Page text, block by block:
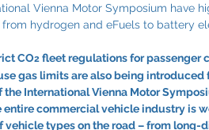
Vienna Motor Symposium have
hydrogen and eFuels to battery
CO2 fleet regulations for passenger
gas limits are also being
the International Vienna Motor
entire commercial vehicle industry is
vehicle types on the road – from